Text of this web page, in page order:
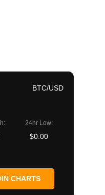
BTC/USD
24hr Low:
$0.00
CHARTS